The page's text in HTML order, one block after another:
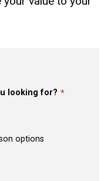
looking for?
options